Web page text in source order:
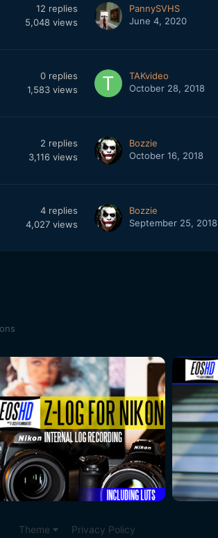
12 replies
5,048 views
PannySVHS
June 4, 2020
0 replies
1,583 views
TAKvideo
October 28, 2018
2 replies
3,116 views
Bozzie
October 16, 2018
4 replies
4,027 views
Bozzie
September 25, 2018
Theme Privacy Policy